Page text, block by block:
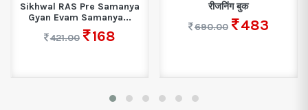
Sikhwal RAS Pre Samanya
Gyan Evam Samanya...
421.00
168
रीजनिंग बुक
690.00
483